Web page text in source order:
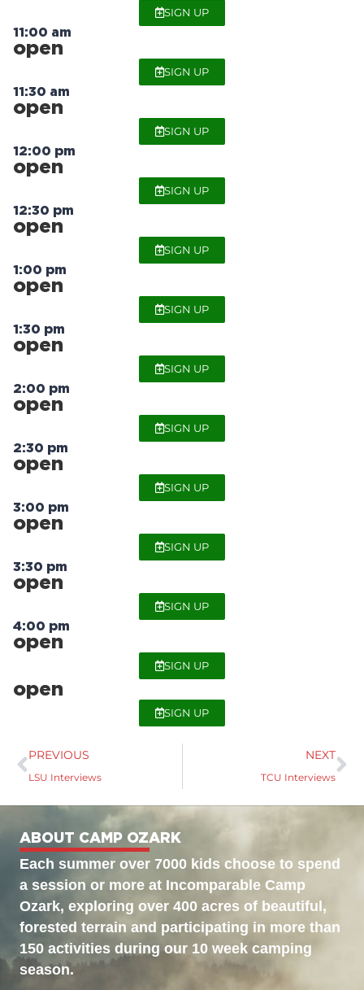
SIGN UP
11:00 am
open
SIGN UP
11:30 am
open
SIGN UP
12:00 pm
open
SIGN UP
12:30 pm
open
SIGN UP
1:00 pm
open
SIGN UP
1:30 pm
open
SIGN UP
2:00 pm
open
SIGN UP
2:30 pm
open
SIGN UP
3:00 pm
open
SIGN UP
3:30 pm
open
SIGN UP
4:00 pm
open
SIGN UP
open
SIGN UP
PREVIOUS
LSU Interviews
NEXT
TCU Interviews
ABOUT CAMP OZARK
Each summer over 7000 kids choose to spend
a session or more at Incomparable Camp
Ozark, exploring over 400 acres of beautiful,
forested terrain and participating in more than
150 activities during our 10 week camping
season.